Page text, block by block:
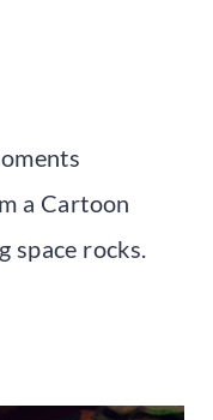
a Cartoon
space rocks.